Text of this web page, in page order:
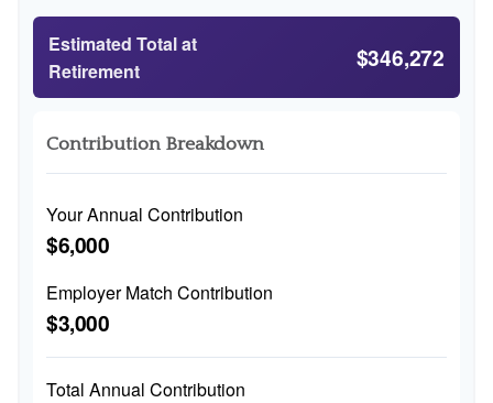
Estimated Total at
Retirement
$346,272
Contribution Breakdown
Your Annual Contribution
$6,000
Employer Match Contribution
$3,000
Total Annual Contribution